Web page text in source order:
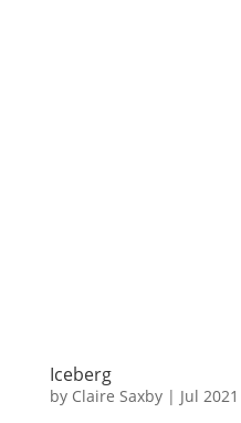
Iceberg
by Claire Saxby| Jul 2021